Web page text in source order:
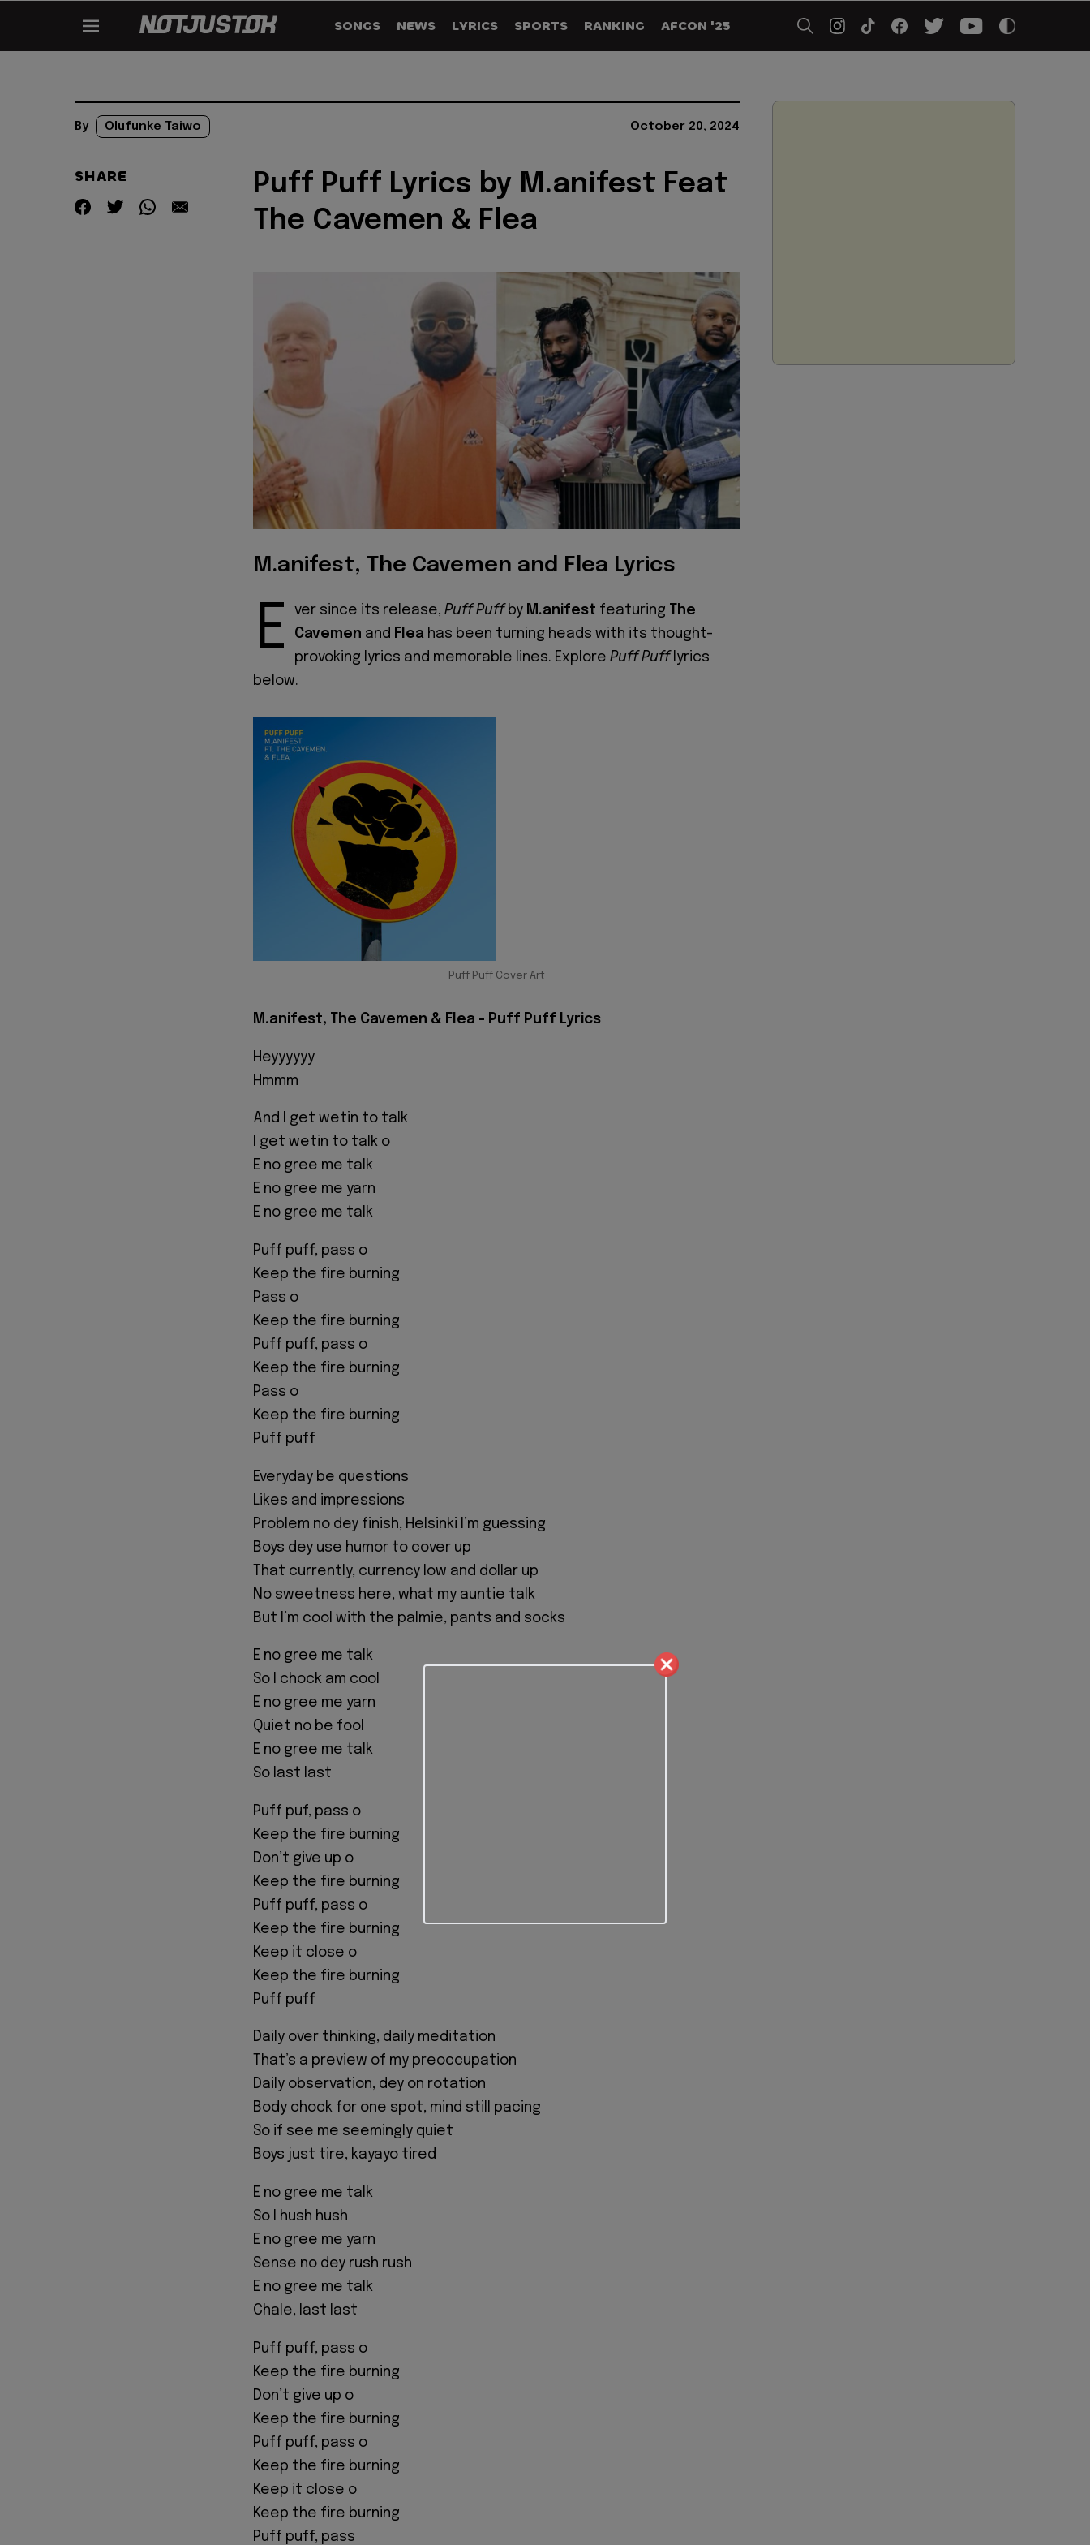
SONGS NEWS LYRICS SPORTS RANKING AFCON '25
By Olufunke Taiwo October 20, 2024
SHARE
Puff Puff Lyrics by M.anifest Feat
The Cavemen & Flea
M.anifest, The Cavemen and Flea Lyrics
E ver since its release, Puff Puffby M.anifest featuring
The
Cavemen and Flea has been turning heads with its thought-
provoking lyrics and memorable lines. Explore Puff Pufflyrics
below.
Puff Puff Cover Art
M.anifest, The Cavemen & Flea - Puff Puff Lyrics
Heyyyyyy
Hmmm
And I get wetin to talk
I get wetin to talk o
E no gree me talk
E no gree me yarn
E no gree me talk
Puff puff, pass o
Keep the fire burning
Pass o
Keep the fire burning
Puff puff, pass o
Keep the fire burning
Pass o
Keep the fire burning
Puff puff
Everyday be questions
Likes and impressions
Problem no dey finish, Helsinki I’m guessing
Boys dey use humor to cover up
That currently, currency low and dollar up
No sweetness here, what my auntie talk
But I’m cool with the palmie, pants and socks
E no gree me talk
So I chock am cool
E no gree me yarn
Quiet no be fool
E no gree me talk
So last last
Puff puf, pass o
Keep the fire burning
Don’t give up o
Keep the fire burning
Puff puff, pass o
Keep the fire burning
Keep it close o
Keep the fire burning
Puff puff
Daily over thinking, daily meditation
That’s a preview of my preoccupation
Daily observation, dey on rotation
Body chock for one spot, mind still pacing
So if see me seemingly quiet
Boys just tire, kayayo tired
E no gree me talk
So I hush hush
E no gree me yarn
Sense no dey rush rush
E no gree me talk
Chale, last last
Puff puff, pass o
Keep the fire burning
Don’t give up o
Keep the fire burning
Puff puff, pass o
Keep the fire burning
Keep it close o
Keep the fire burning
Puff puff, pass